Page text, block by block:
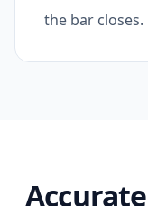
the bar closes.